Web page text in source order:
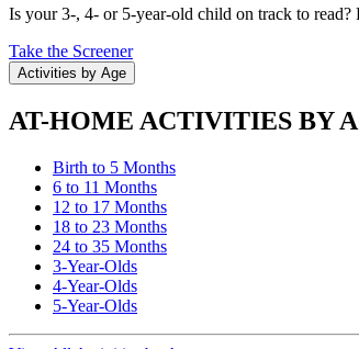
Is your 3-, 4- or 5-year-old child on track to read?
Take the Screener
Activities by Age
AT-HOME ACTIVITIES BY
Birth to 5 Months
6 to 11 Months
12 to 17 Months
18 to 23 Months
24 to 35 Months
3-Year-Olds
4-Year-Olds
5-Year-Olds